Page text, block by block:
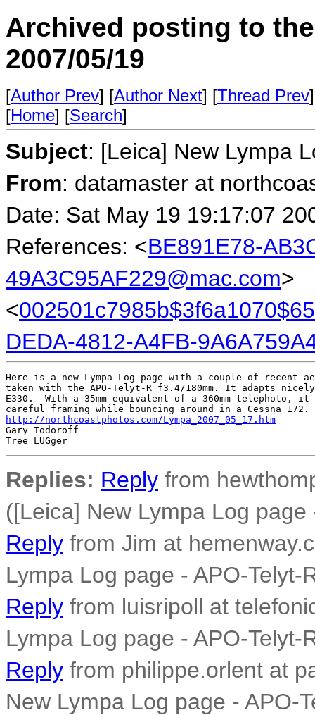
Archived posting to
2007/05/19
[Author Prev] [Author Next] [Thread Prev
[Home] [Search]
Subject: [Leica] New Lympa
From: datamaster at
Date: Sat May 19 19:17:07
References: <BE891E78-
49A3C95AF229@mac.com>
<
DEDA-4812-A4FB-
Here is a new Lympa Log page with a couple of recent
taken with the APO-Telyt-R f3.4/180mm. It adapts
E330.  With a 35mm equivalent of a 360mm telephoto, it
http://northcoastphotos.com/Lympa_2007_05_17.htm
Gary Todoroff
Replies: Reply from
([Leica] New Lympa Log
Reply from Jim at
Lympa Log page - APO-Telyt-
Reply from luisripoll at
Lympa Log page - APO-Telyt-
Reply from philippe.orlent at
New Lympa Log page - APO-